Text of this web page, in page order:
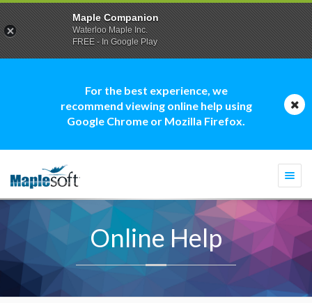
For the best experience, we
recommend viewing online help using
Google Chrome or Mozilla Firefox.
Online Help
Maple Companion
Waterloo Maple Inc.
FREE - In Google Play